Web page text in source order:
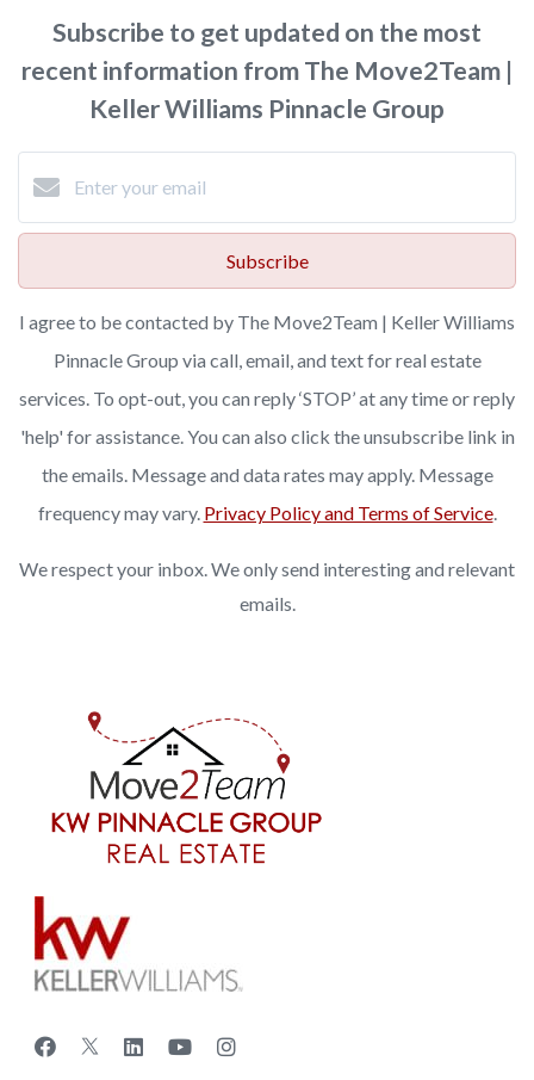
Subscribe to get updated on the most
recent information from The Move2Team |
Keller Williams Pinnacle Group
Subscribe
I agree to be contacted by The Move2Team | Keller Williams
Pinnacle Group via call, email, and text for real estate
services. To opt-out, you can reply ‘STOP’ at any time or reply
'help' for assistance. You can also click the unsubscribe link in
the emails. Message and data rates may apply. Message
frequency may vary. Privacy Policy and Terms of Service.
We respect your inbox. We only send interesting and relevant
emails.